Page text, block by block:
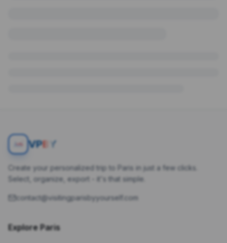
VPBY
Create your personalized trip to Paris in just a few clicks.
Select, organize, export - it's that simple.
contact@visitingparisbyyourself.com
Explore Paris